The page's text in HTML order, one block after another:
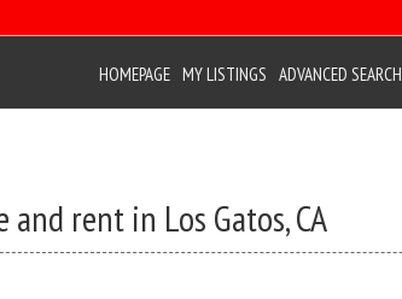
HOMEPAGE MY LISTINGS ADVANCED SEARCH
rent in Los Gatos, CA